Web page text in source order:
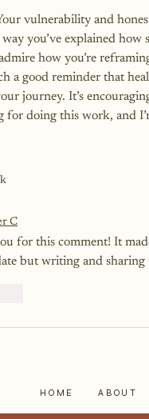
vulnerability and
way you’ve explained
how you’re
a good reminder that
journey. It’s
for doing this work, and
C
for this comment! It
but writing and
HOME ABOUT